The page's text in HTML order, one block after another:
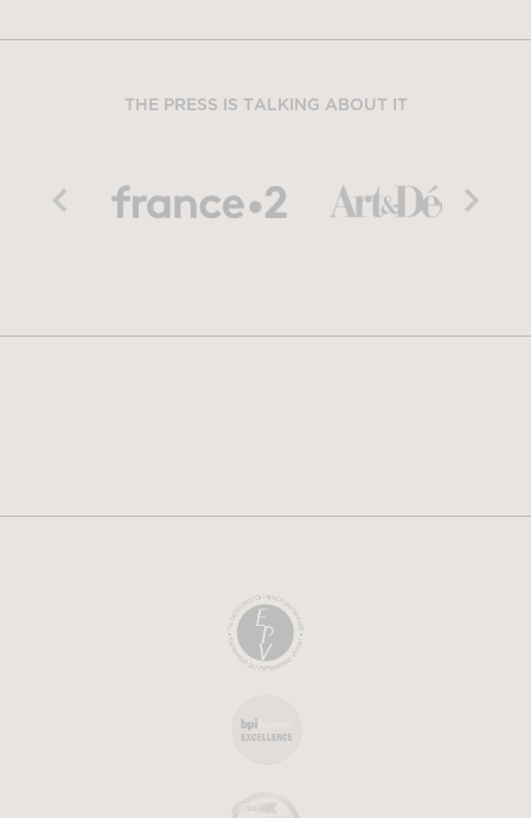
THE PRESS IS TALKING ABOUT IT